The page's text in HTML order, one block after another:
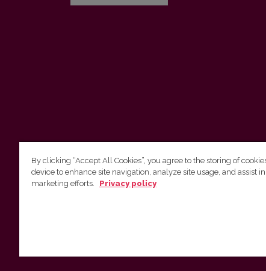
Vilnius University Press
By clicking “Accept All Cookies”, you agree to the storing of
device to enhance site navigation, analyze site usage, and assist
marketing efforts.
Privacy policy